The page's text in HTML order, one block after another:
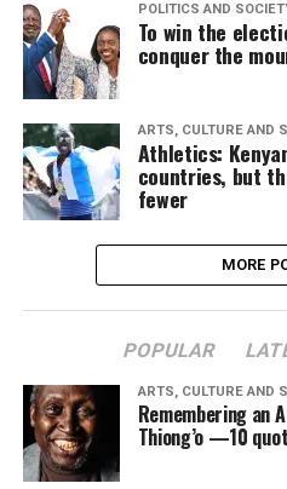
POLITICS AND
To win the
conquer the
ARTS, CULTURE AND
Athletics:
countries, but
fewer
MORE
POPULAR
ARTS, CULTURE AND
Remembering an
Thiong’o —10